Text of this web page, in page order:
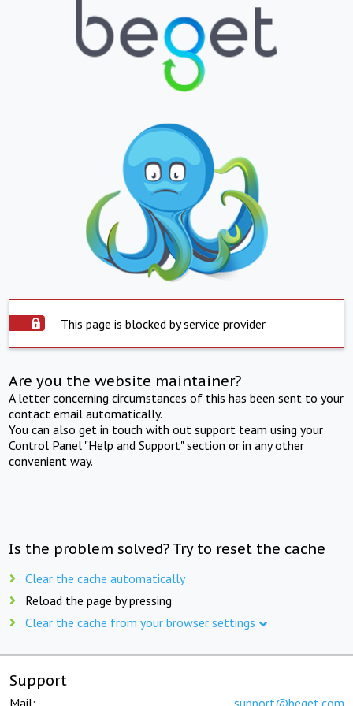
This page is blocked by service provider
Are you the website maintainer?
A letter concerning circumstances of this has been sent to your
contact email automatically.
You can also get in touch with out support team using your
Control Panel "Help and Support" section or in any other
convenient way.
Is the problem solved? Try to reset the cache
Clear the cache automatically
Reload the page by pressing
Clear the cache from your browser settings
Support
Mail: support@beget.com